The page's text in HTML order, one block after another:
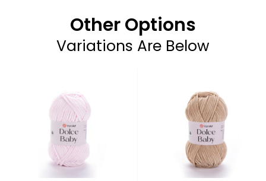
Other Options
Variations Are Below